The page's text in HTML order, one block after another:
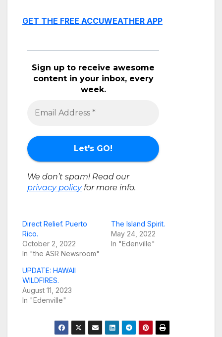
GET THE FREE ACCUWEATHER APP
Sign up to receive awesome
content in your inbox, every
week.
We don’t spam! Read our
privacy policyfor more info.
Direct Relief. Puerto
Rico.
October 2, 2022
In "the ASR Newsroom"
The Island Spirit.
May 24, 2022
In "Edenville"
UPDATE: HAWAII
WILDFIRES.
August 11, 2023
In "Edenville"